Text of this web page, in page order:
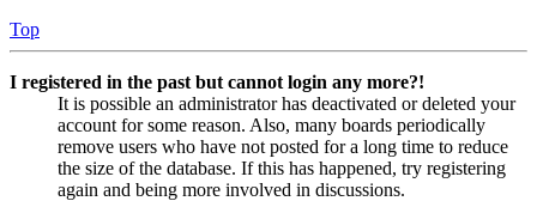
Top
I registered in the past but cannot login any more?!
It is possible an administrator has deactivated or deleted your
account for some reason. Also, many boards periodically
remove users who have not posted for a long time to reduce
the size of the database. If this has happened, try registering
again and being more involved in discussions.